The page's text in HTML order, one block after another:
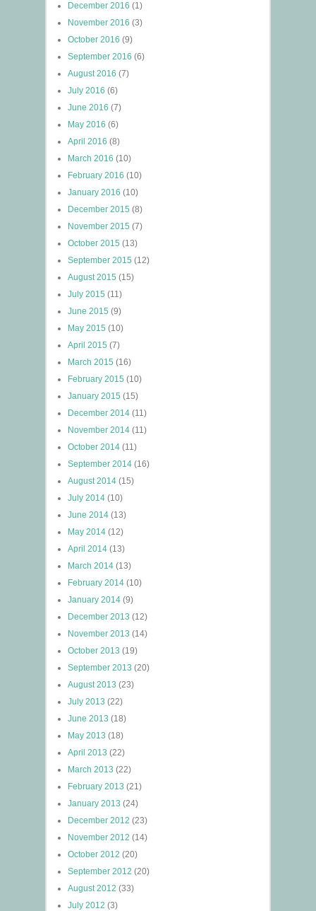
December 2016 (1)
November 2016 (3)
October 2016 (9)
September 2016 (6)
August 2016 (7)
July 2016 (6)
June 2016 (7)
May 2016 (6)
April 2016 (8)
March 2016 (10)
February 2016 (10)
January 2016 (10)
December 2015 (8)
November 2015 (7)
October 2015 (13)
September 2015 (12)
August 2015 (15)
July 2015 (11)
June 2015 (9)
May 2015 (10)
April 2015 (7)
March 2015 (16)
February 2015 (10)
January 2015 (15)
December 2014 (11)
November 2014 (11)
October 2014 (11)
September 2014 (16)
August 2014 (15)
July 2014 (10)
June 2014 (13)
May 2014 (12)
April 2014 (13)
March 2014 (13)
February 2014 (10)
January 2014 (9)
December 2013 (12)
November 2013 (14)
October 2013 (19)
September 2013 (20)
August 2013 (23)
July 2013 (22)
June 2013 (18)
May 2013 (18)
April 2013 (22)
March 2013 (22)
February 2013 (21)
January 2013 (24)
December 2012 (23)
November 2012 (14)
October 2012 (20)
September 2012 (20)
August 2012 (33)
July 2012 (3)